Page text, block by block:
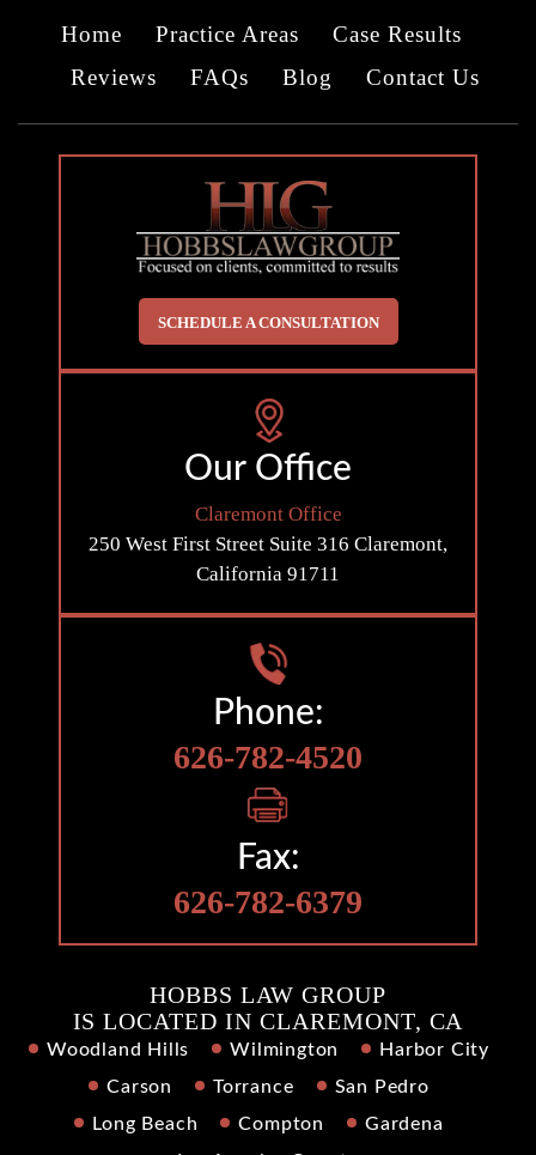
Home Practice Areas
Case Results
Reviews
FAQs Blog Contact Us
SCHEDULE A CONSULTATION
Our Office
Claremont Office
250 West First Street Suite 316 Claremont,
California 91711
Phone:
626-782-4520
Fax:
626-782-6379
HOBBS LAW GROUP
IS LOCATED IN CLAREMONT, CA
Woodland Hills Wilmington
Harbor City
Carson
Torrance
San Pedro
Long Beach
Compton
Gardena